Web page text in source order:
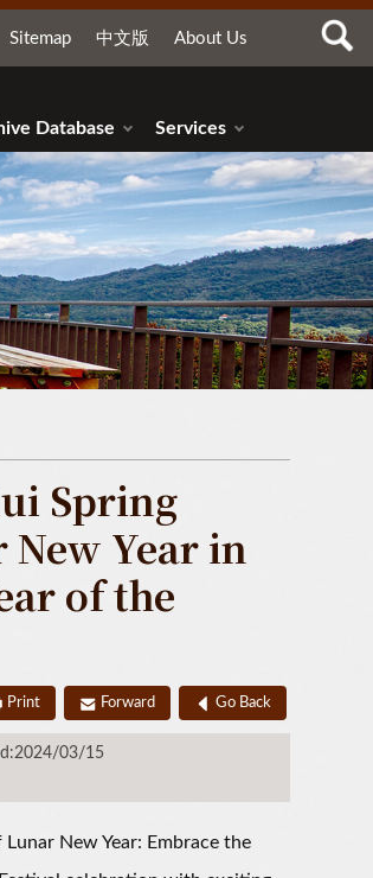
Sitemap 中文版 About Us
Database Services
Spring
Year in
of the
Print Forward Go Back
03/15
New Year: Embrace the